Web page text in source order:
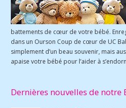
battements de cœur de votre bébé.
dans un Ourson Coup de cœur de UC
simplement d’un beau souvenir, mais
apaise votre bébé pour l’aider à
Dernières nouvelles de notre